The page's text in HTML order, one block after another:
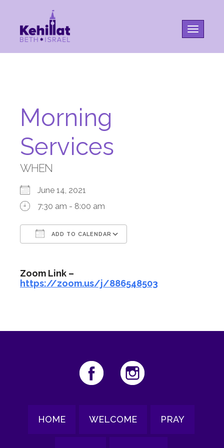
Toggle
Morning
Services
WHEN
June 14, 2021
7:30 am - 8:00 am
ADD TO CALENDAR
Zoom Link –
https://zoom.us/j/886548503
HOME WELCOME PRAY